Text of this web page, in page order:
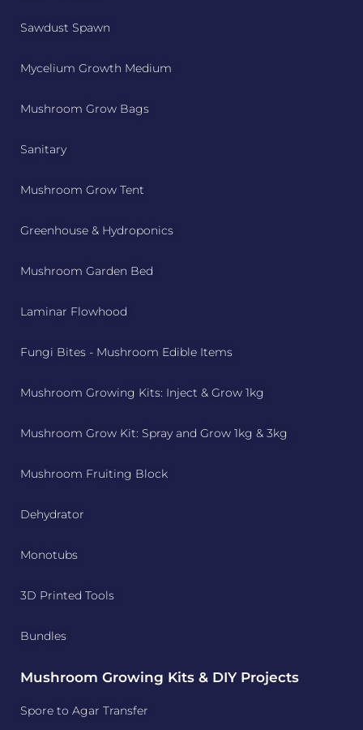
Sawdust Spawn
Mycelium Growth Medium
Mushroom Grow Bags
Sanitary
Mushroom Grow Tent
Greenhouse & Hydroponics
Mushroom Garden Bed
Laminar Flowhood
Fungi Bites - Mushroom Edible Items
Mushroom Growing Kits: Inject & Grow 1kg
Mushroom Grow Kit: Spray and Grow 1kg & 3kg
Mushroom Fruiting Block
Dehydrator
Monotubs
3D Printed Tools
Bundles
Mushroom Growing Kits & DIY Projects
Spore to Agar Transfer